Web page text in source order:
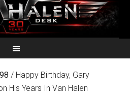
/ Happy Birthday, Gary
His Years In Van Halen